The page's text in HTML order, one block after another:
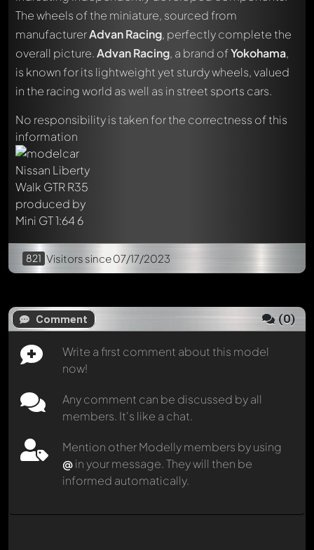
The wheels of the miniature, sourced from
manufacturerAdvan Racing, perfectly complete the
overall picture.Advan Racing, a brand ofYokohama,
is known for its lightweight yet sturdy wheels, valued
in the racing world as well as in street sports cars.
No responsibility is taken for the correctness of this
information
821 Visitors since 07/17/2023
Comment (0)
Write a first comment about this model
now!
Any comment can be discussed by all
members. It's like a chat.
Mention other Modelly members by using
@in your message. They will then be
informed automatically.
Write a first comment about this model now!
Any comment can be discussed by all members. It's like a
chat.
Mention other Modelly members by using
@
message. They will then be informed automatically.